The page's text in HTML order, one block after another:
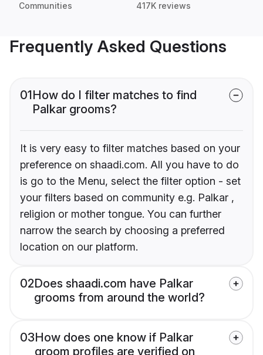
Communities 417K reviews
Frequently Asked Questions
01How do I filter matches to find
Palkar grooms?
It is very easy to filter matches based on your
preference on shaadi.com. All you have to do
is go to the Menu, select the filter option - set
your filters based on community e.g. Palkar ,
religion or mother tongue. You can further
narrow the search by choosing a preferred
location on our platform.
02Does shaadi.com have Palkar
grooms from around the world?
03How does one know if Palkar
groom profiles are verified on